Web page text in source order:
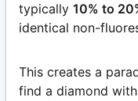
typically 10% to
identical non-
This creates a
find a diamond